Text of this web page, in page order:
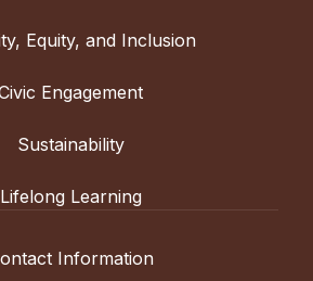
Equity, and Inclusion
Engagement
Sustainability
Lifelong Learning
Information